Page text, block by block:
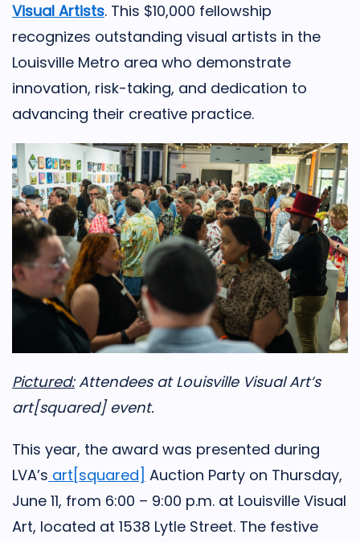
Visual Artists. This $10,000 fellowship
recognizes outstanding visual artists in the
Louisville Metro area who demonstrate
innovation, risk-taking, and dedication to
advancing their creative practice.
Pictured:Attendees at Louisville Visual Art’s
art[squared] event.
This year, the award was presented during
LVA’s art[squared] Auction Party on Thursday,
June 11, from 6:00 – 9:00 p.m. at Louisville Visual
Art, located at 1538 Lytle Street. The festive